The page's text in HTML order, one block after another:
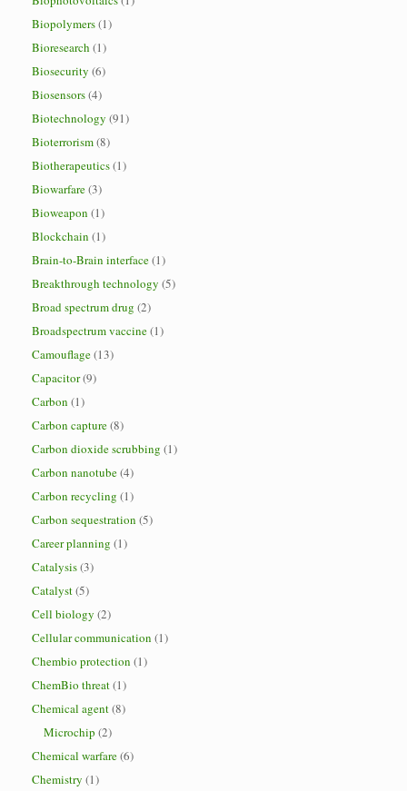
Biopolymers(1)
Bioresearch (1)
Biosecurity (6)
Biosensors(4)
Biotechnology (91)
Bioterrorism(8)
Biotherapeutics(1)
Biowarfare(3)
Bioweapon (1)
Blockchain (1)
Brain-to-Brain interface(1)
Breakthrough technology (5)
Broad spectrum drug (2)
Broadspectrum vaccine(1)
Camouflage(13)
Capacitor(9)
Carbon (1)
Carbon capture(8)
Carbon dioxide scrubbing (1)
Carbon nanotube(4)
Carbon recycling (1)
Carbon sequestration (5)
Career planning (1)
Catalysis(3)
Catalyst(5)
Cell biology (2)
Cellular communication (1)
Chembio protection (1)
ChemBio threat(1)
Chemical agent(8)
Microchip (2)
Chemical warfare(6)
Chemistry (1)